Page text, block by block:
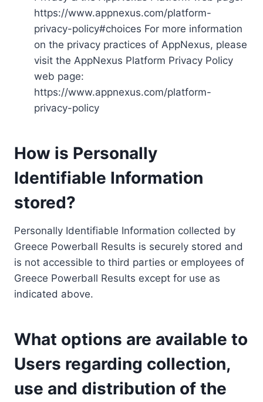
https://www.appnexus.com/platform-
privacy-policy#choices For more information
on the privacy practices of AppNexus, please
visit the AppNexus Platform Privacy Policy
web page:
https://www.appnexus.com/platform-
privacy-policy
How is Personally
Identifiable Information
stored?
Personally Identifiable Information collected by
Greece Powerball Results is securely stored and
is not accessible to third parties or employees of
Greece Powerball Results except for use as
indicated above.
What options are available to
Users regarding collection,
use and distribution of the